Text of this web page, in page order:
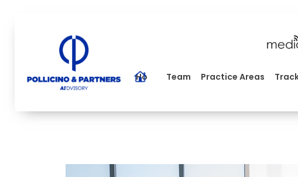
Home Team Practice Areas